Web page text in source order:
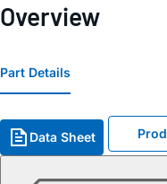
Overview
Part Details
Data Sheet